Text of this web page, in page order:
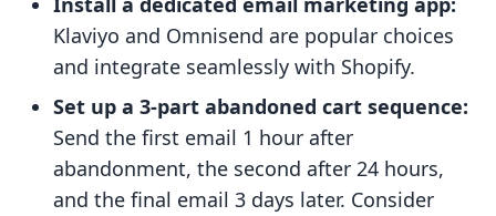
Klaviyo and Omnisend are popular choices
and integrate seamlessly with Shopify.
Set up a 3-part abandoned cart sequence:
Send the first email 1 hour after
abandonment, the second after 24 hours,
and the final email 3 days later. Consider